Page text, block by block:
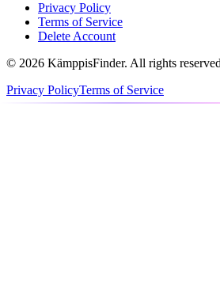
Privacy Policy
Terms of Service
Delete Account
© 2026 KämppisFinder. All rights
Privacy PolicyTerms of Service